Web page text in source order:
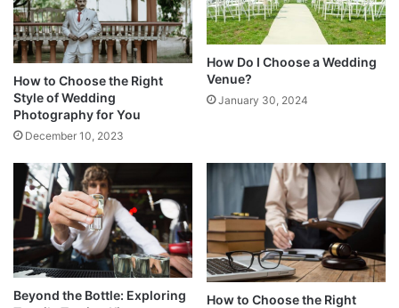
How to Choose the Right
Style of Wedding
Photography for You
December 10, 2023
How Do I Choose a Wedding
Venue?
January 30, 2024
Beyond the Bottle: Exploring
How to Choose the Right